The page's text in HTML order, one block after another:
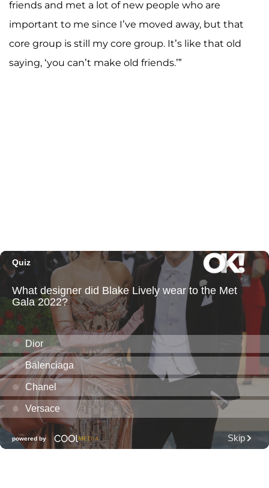
friends and met a lot of new people who are
important to me since I’ve moved away, but that
core group is still my core group. It’s like that old
saying, ‘you can’t make old friends.’”